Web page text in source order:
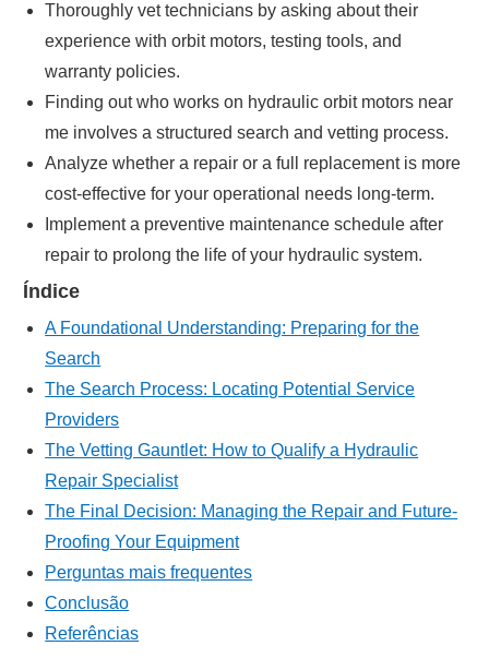
Thoroughly vet technicians by asking about their
experience with orbit motors, testing tools, and
warranty policies.
Finding out who works on hydraulic orbit motors near
me involves a structured search and vetting process.
Analyze whether a repair or a full replacement is more
cost-effective for your operational needs long-term.
Implement a preventive maintenance schedule after
repair to prolong the life of your hydraulic system.
Índice
A Foundational Understanding: Preparing for the
Search
The Search Process: Locating Potential Service
Providers
The Vetting Gauntlet: How to Qualify a Hydraulic
Repair Specialist
The Final Decision: Managing the Repair and Future-
Proofing Your Equipment
Perguntas mais frequentes
Conclusão
Referências